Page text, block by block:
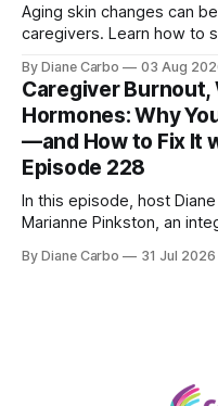
Aging skin changes can
caregivers. Learn how to
skin treatments.
By Diane Carbo 03 Aug
Caregiver Burnout,
Hormones: Why
—and How to Fix It
Episode 228
In this episode, host
Marianne Pinkston, an
powerful personal story of
By Diane Carbo 31 Jul 2026